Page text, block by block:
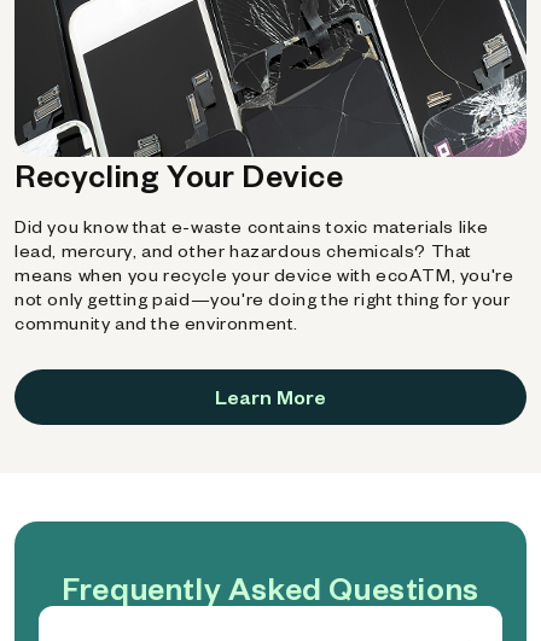
Recycling Your Device
Did you know that e-waste contains toxic materials like
lead, mercury, and other hazardous chemicals? That
means when you recycle your device with ecoATM, you're
not only getting paid—you're doing the right thing for your
community and the environment.
Learn More
Frequently Asked Questions